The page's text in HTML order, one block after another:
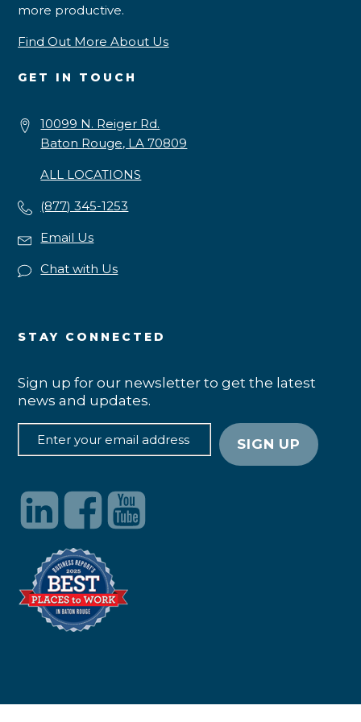
more productive.
Find Out More About Us
GET IN TOUCH
10099 N. Reiger Rd.
Baton Rouge, LA 70809
ALL LOCATIONS
(877) 345-1253
Email Us
Chat with Us
STAY CONNECTED
Sign up for our newsletter to get the latest
news and updates.